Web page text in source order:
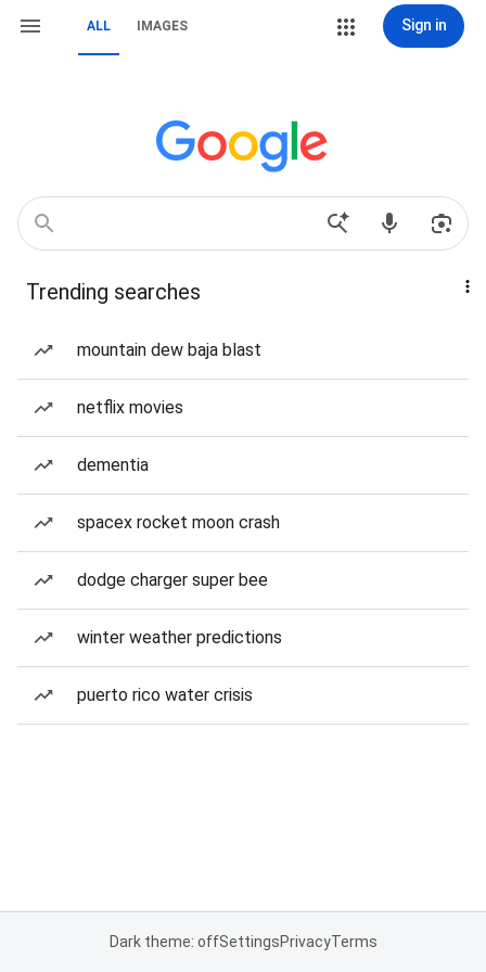
ALL IMAGES Sign in
Trending searches
mountain dew baja blast
netflix movies
dementia
spacex rocket moon crash
dodge charger super bee
winter weather predictions
puerto rico water crisis
Dark theme: offSettingsPrivacyTerms